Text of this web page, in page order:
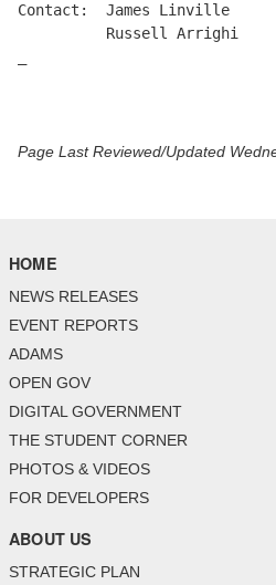
Contact:  James Linville
Russell Arrighi
Page Last Reviewed/Updated
HOME
NEWS RELEASES
EVENT REPORTS
ADAMS
OPEN GOV
DIGITAL GOVERNMENT
THE STUDENT CORNER
PHOTOS & VIDEOS
FOR DEVELOPERS
ABOUT US
STRATEGIC PLAN